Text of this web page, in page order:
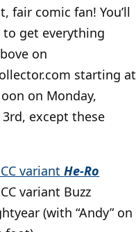
fair comic fan! You’ll
to get everything
on
starting at
on Monday,
except these
variantHe-Ro
variant Buzz
(with “Andy” on